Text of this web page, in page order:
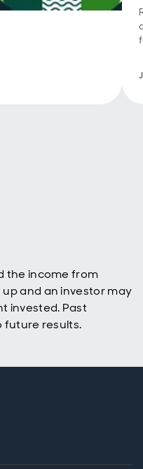
the income from
and an investor may
invested. Past
future results.